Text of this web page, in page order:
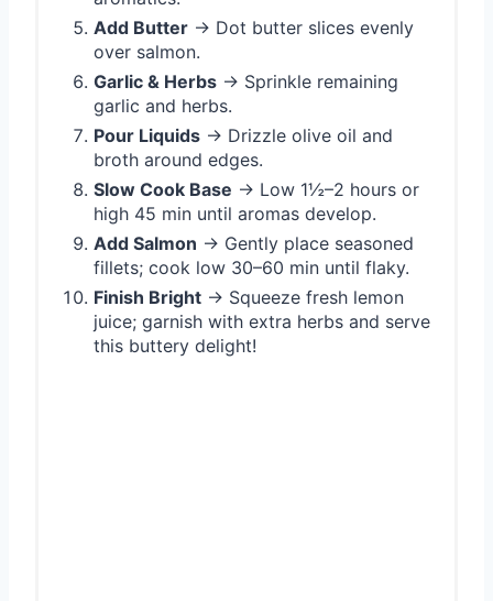
Add Butter → Dot butter slices evenly
over salmon.
Garlic & Herbs → Sprinkle remaining
garlic and herbs.
Pour Liquids → Drizzle olive oil and
broth around edges.
Slow Cook Base → Low 1½–2 hours or
high 45 min until aromas develop.
Add Salmon → Gently place seasoned
fillets; cook low 30–60 min until flaky.
Finish Bright → Squeeze fresh lemon
juice; garnish with extra herbs and serve
this buttery delight!